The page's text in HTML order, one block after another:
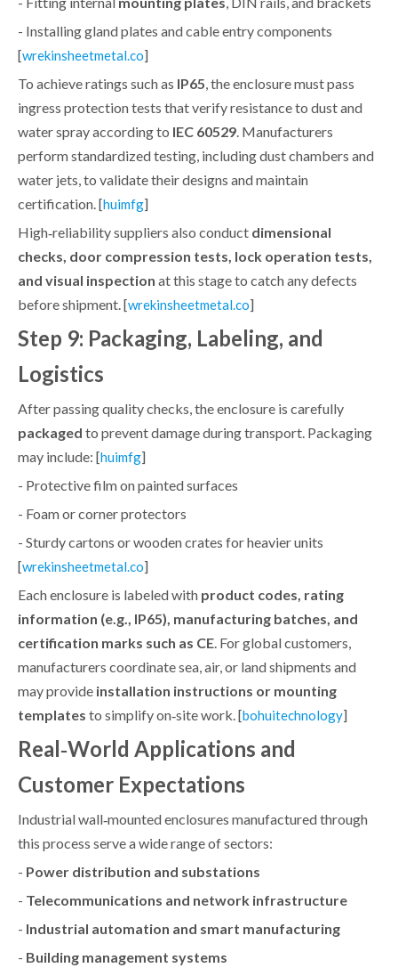
- Installing gland plates and cable entry components
[wrekinsheetmetal.co]
To achieve ratings such as IP65, the enclosure must pass
ingress protection tests that verify resistance to dust and
water spray according to IEC 60529. Manufacturers
perform standardized testing, including dust chambers and
water jets, to validate their designs and maintain
certification. [huimfg]
High‑reliability suppliers also conduct dimensional
checks, door compression tests, lock operation tests,
and visual inspection at this stage to catch any defects
before shipment. [wrekinsheetmetal.co]
Step 9: Packaging, Labeling, and
Logistics
After passing quality checks, the enclosure is carefully
packaged to prevent damage during transport. Packaging
may include: [huimfg]
- Protective film on painted surfaces
- Foam or corner protectors
- Sturdy cartons or wooden crates for heavier units
[wrekinsheetmetal.co]
Each enclosure is labeled with product codes, rating
information (e.g., IP65), manufacturing batches, and
certification marks such as CE. For global customers,
manufacturers coordinate sea, air, or land shipments and
may provide installation instructions or mounting
templates to simplify on‑site work. [bohuitechnology]
Real‑World Applications and
Customer Expectations
Industrial wall‑mounted enclosures manufactured through
this process serve a wide range of sectors:
- Power distribution and substations
- Telecommunications and network infrastructure
- Industrial automation and smart manufacturing
- Building management systems